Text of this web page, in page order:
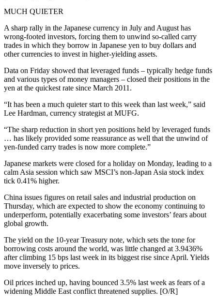
MUCH QUIETER
A sharp rally in the Japanese currency in July and August has
wrong-footed investors, forcing them to unwind so-called carry
trades in which they borrow in Japanese yen to buy dollars and
other currencies to invest in higher-yielding assets.
Data on Friday showed that leveraged funds – typically hedge funds
and various types of money managers – closed their positions in the
yen at the quickest rate since March 2011.
“It has been a much quieter start to this week than last week,” said
Lee Hardman, currency strategist at MUFG.
“The sharp reduction in short yen positions held by leveraged funds
… has likely provided some reassurance as well that the unwind of
yen-funded carry trades is now more complete.”
Japanese markets were closed for a holiday on Monday, leading to a
calm Asia session which saw MSCI’s non-Japan Asia stock index
tick 0.41% higher.
China issues figures on retail sales and industrial production on
Thursday, which are expected to show the economy continuing to
underperform, potentially exacerbating some investors’ fears about
global growth.
The yield on the 10-year Treasury note, which sets the tone for
borrowing costs around the world, was little changed at 3.9436%
after climbing 15 bps last week in its biggest rise since April. Yields
move inversely to prices.
Oil prices inched up, having bounced 3.5% last week as fears of a
widening Middle East conflict threatened supplies. [O/R]